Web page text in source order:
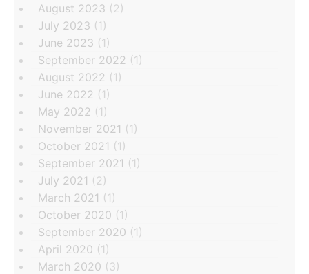
August 2023 (2)
July 2023 (1)
June 2023 (1)
September 2022 (1)
August 2022 (1)
June 2022 (1)
May 2022 (1)
November 2021 (1)
October 2021 (1)
September 2021 (1)
July 2021 (2)
March 2021 (1)
October 2020 (1)
September 2020 (1)
April 2020 (1)
March 2020 (3)